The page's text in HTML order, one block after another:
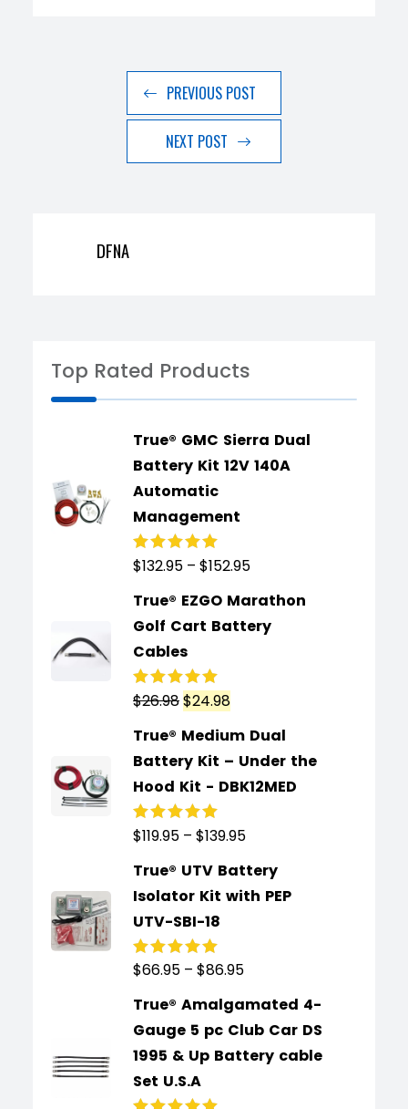
PREVIOUS POST
NEXT POST
DFNA
Top Rated Products
True® GMC Sierra Dual
Battery Kit 12V 140A
Automatic
Management
Rated5.00 out
$132.95 – $152.95
True® EZGO Marathon
Golf Cart Battery
Cables
Rated5.00out
$26.98$24.98
True® Medium Dual
Battery Kit – Under the
Hood Kit - DBK12MED
Rated5.00out
$119.95 – $139.95
True® UTV Battery
Isolator Kit with PEP
UTV-SBI-18
Rated5.00out
$66.95 – $86.95
True® Amalgamated 4-
Gauge 5 pc Club Car DS
1995 & Up Battery cable
Set U.S.A